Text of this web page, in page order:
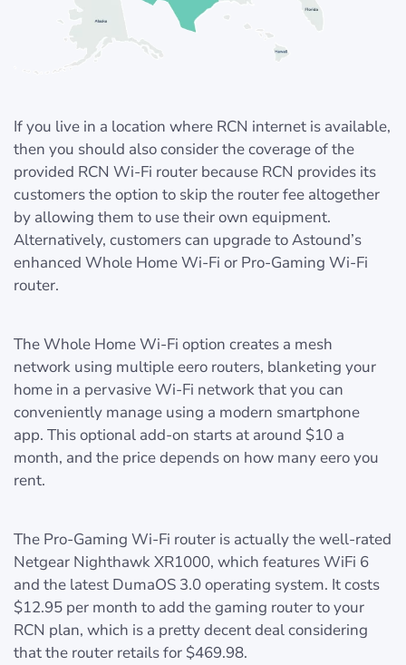
If you live in a location where RCN internet is available,
then you should also consider the coverage of the
provided RCN Wi-Fi router because RCN provides its
customers the option to skip the router fee altogether
by allowing them to use their own equipment.
Alternatively, customers can upgrade to Astound’s
enhanced Whole Home Wi-Fi or Pro-Gaming Wi-Fi
router.
The Whole Home Wi-Fi option creates a mesh
network using multiple eero routers, blanketing your
home in a pervasive Wi-Fi network that you can
conveniently manage using a modern smartphone
app. This optional add-on starts at around $10 a
month, and the price depends on how many eero you
rent.
The Pro-Gaming Wi-Fi router is actually the well-rated
Netgear Nighthawk XR1000, which features WiFi 6
and the latest DumaOS 3.0 operating system. It costs
$12.95 per month to add the gaming router to your
RCN plan, which is a pretty decent deal considering
that the router retails for $469.98.